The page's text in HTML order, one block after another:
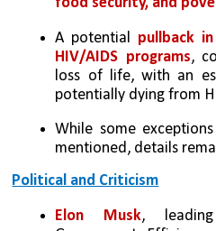
A potential pullback
HIV/AIDS programs,
loss of life, with an
potentially dying from
While some
mentioned, details
Political and Criticism
Elon Musk,